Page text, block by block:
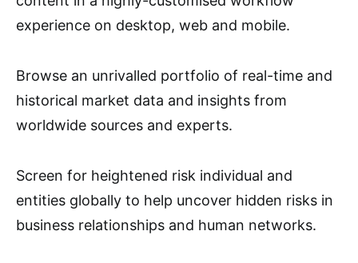
experience on desktop, web and mobile.
Browse an unrivalled portfolio of real-time and
historical market data and insights from
worldwide sources and experts.
Screen for heightened risk individual and
entities globally to help uncover hidden risks in
business relationships and human networks.